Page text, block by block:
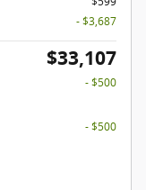
- $3,687
$33,107
- $500
- $500